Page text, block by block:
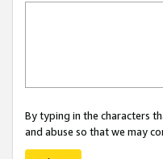
By typing in the characters
and abuse so that we may